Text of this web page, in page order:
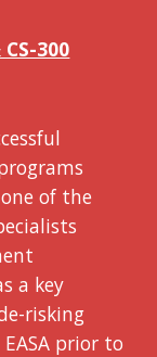
300
one of the
a key
risking
prior to